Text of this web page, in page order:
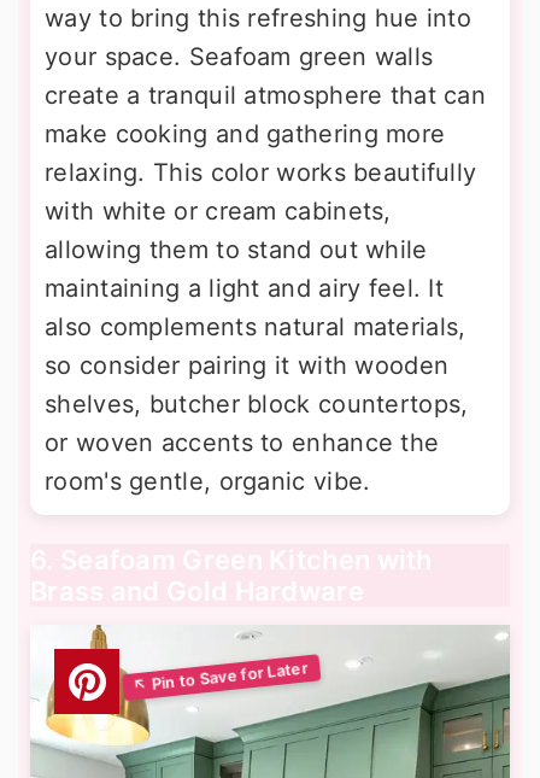
way to bring this refreshing hue into
your space. Seafoam green walls
create a tranquil atmosphere that can
make cooking and gathering more
relaxing. This color works beautifully
with white or cream cabinets,
allowing them to stand out while
maintaining a light and airy feel. It
also complements natural materials,
so consider pairing it with wooden
shelves, butcher block countertops,
or woven accents to enhance the
room's gentle, organic vibe.
6. Seafoam Green Kitchen with
Brass and Gold Hardware